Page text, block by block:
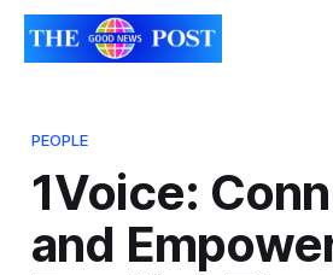
PEOPLE
1Voice:
and